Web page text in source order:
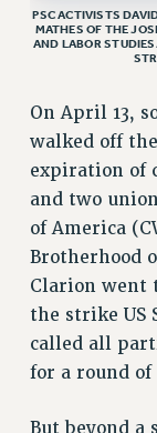
GRIEVANCE
ADJUNCT
JOB
POLICIES
PSC
PSC’S 50TH
CUNY
PSC ACTIVISTS
MATHES OF THE
AND LABOR
On April 13,
walked off
expiration of
and two
of America
Brotherhood
Clarion went
the strike US
called all
for a round of